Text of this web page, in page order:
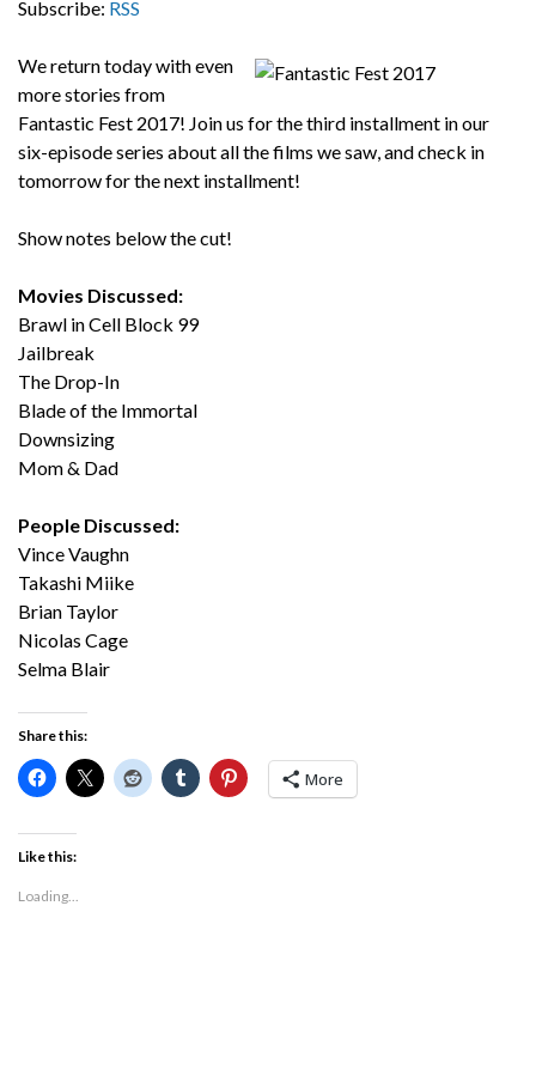
Subscribe: RSS
We return today with even
more stories from
Fantastic Fest 2017! Join us for the third installment in our
six-episode series about all the films we saw, and check in
tomorrow for the next installment!
Show notes below the cut!
Movies Discussed:
Brawl in Cell Block 99
Jailbreak
The Drop-In
Blade of the Immortal
Downsizing
Mom & Dad
People Discussed:
Vince Vaughn
Takashi Miike
Brian Taylor
Nicolas Cage
Selma Blair
Share this:
More
Like this:
Loading...